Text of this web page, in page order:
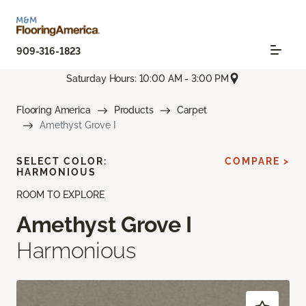
909-316-1823
Saturday Hours: 10:00 AM - 3:00 PM
Flooring America Products
Carpet
Amethyst Grove I
ROOM TO EXPLORE
Amethyst Grove I
Harmonious
SELECT COLOR:
HARMONIOUS
COMPARE >